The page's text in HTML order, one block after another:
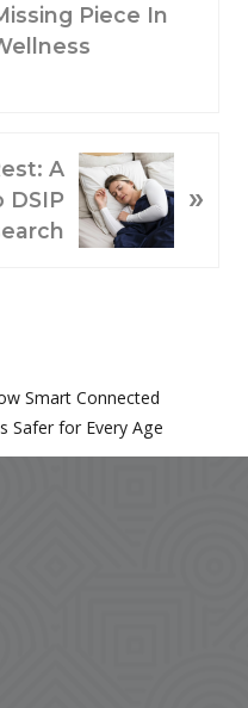
Piece In
A
DSIP
»
Smart Connected
Safer for Every Age